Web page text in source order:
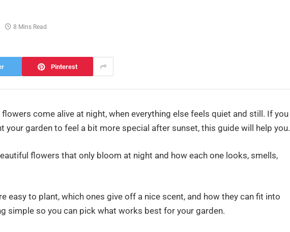
8 Mins Read
Pinterest
flowers come alive at night, when everything else feels quiet and still. If you
your garden to feel a bit more special after sunset, this guide will help you.
flowers that only bloom at night and how each one looks, smells,
easy to plant, which ones give off a nice scent, and how they can fit into
simple so you can pick what works best for your garden.